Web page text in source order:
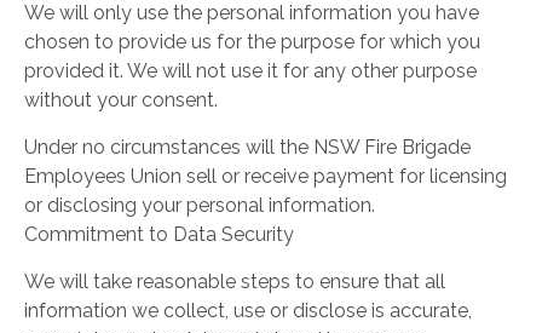
We will only use the personal information you have
chosen to provide us for the purpose for which you
provided it. We will not use it for any other purpose
without your consent.
Under no circumstances will the NSW Fire Brigade
Employees Union sell or receive payment for licensing
or disclosing your personal information.
Commitment to Data Security
We will take reasonable steps to ensure that all
information we collect, use or disclose is accurate,